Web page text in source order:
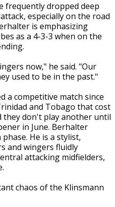
frequently dropped deep
especially on the road
is emphasizing
as a 4-3-3 when on the
now," he said. "Our
used to be in the past."
a competitive match since
and Tobago that cost
they don't play another until
in June. Berhalter
He is a stylist,
and wingers fluidly
attacking midfielders,
chaos of the Klinsmann